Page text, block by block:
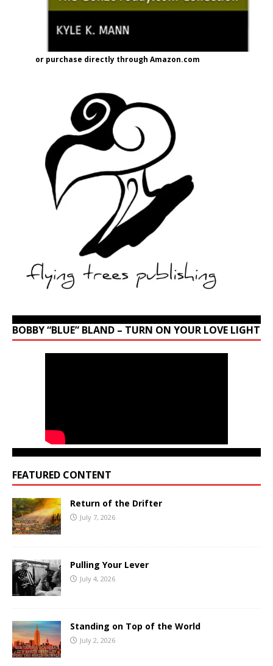
or purchase directly through Amazon.com
BOBBY “BLUE” BLAND – TURN ON YOUR LOVE LIGHT
FEATURED CONTENT
Return of the Drifter
July 7, 2026
Pulling Your Lever
July 4, 2026
Standing on Top of the World
July 2, 2026